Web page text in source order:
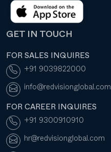
GET IN TOUCH
FOR SALES INQUIRES
+91 9039822000
info@redvisionglobal.com
FOR CAREER INQUIRES
+91 9300910910
hr@redvisionglobal.com